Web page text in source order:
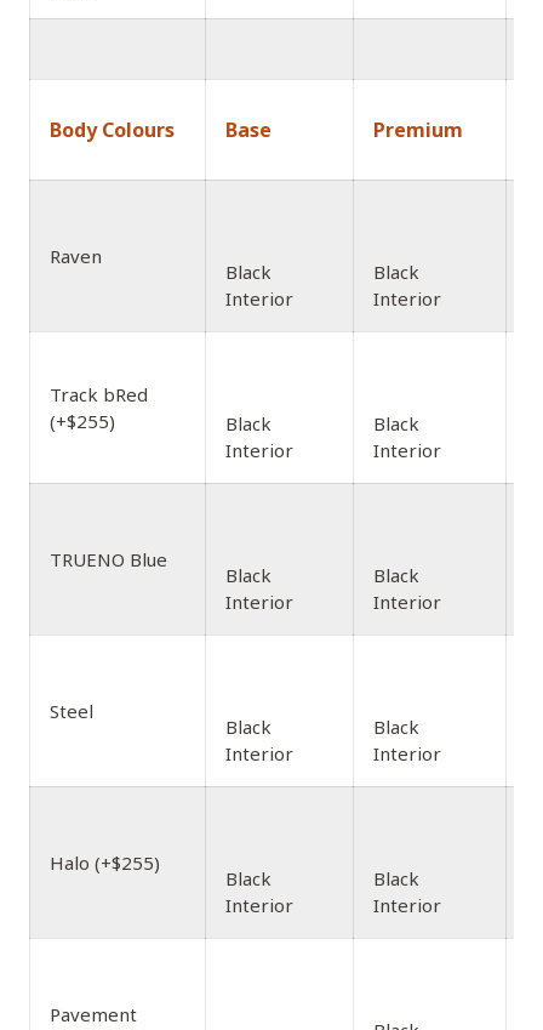
Body Colours Base Premium
Raven
Black
Interior
Black
Interior
Track bRed
(+$255)
Black
Interior
Black
Interior
TRUENO Blue
Black
Interior
Black
Interior
Steel
Black
Interior
Black
Interior
Halo (+$255)
Black
Interior
Black
Interior
Pavement